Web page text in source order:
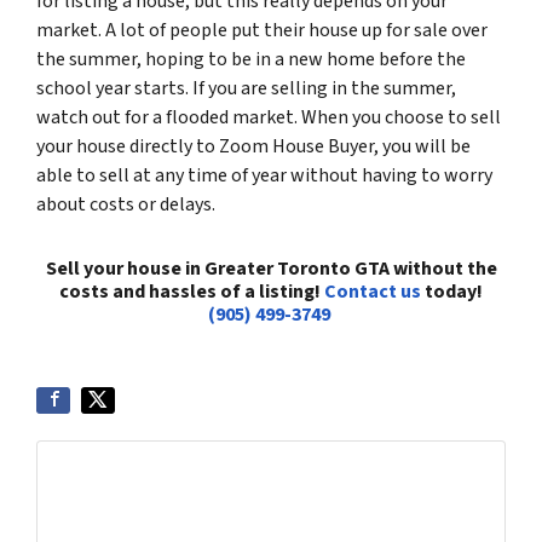
market. A lot of people put their house up for sale over
the summer, hoping to be in a new home before the
school year starts. If you are selling in the summer,
watch out for a flooded market. When you choose to sell
your house directly to Zoom House Buyer, you will be
able to sell at any time of year without having to worry
about costs or delays.
Sell your house in Greater Toronto GTA without the
costs and hassles of a listing! Contact us today!
(905) 499-3749